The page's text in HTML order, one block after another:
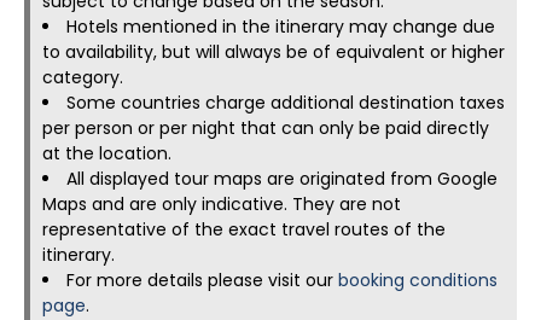
Hotels mentioned in the itinerary may change due
to availability, but will always be of equivalent or higher
category.
Some countries charge additional destination taxes
per person or per night that can only be paid directly
at the location.
All displayed tour maps are originated from Google
Maps and are only indicative. They are not
representative of the exact travel routes of the
itinerary.
For more details please visit our booking conditions
page.